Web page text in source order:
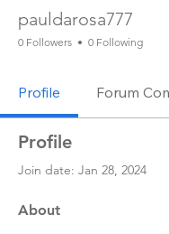
pauldarosa777
0 Followers 0 Following
Profile Forum
Profile
Join date: Jan 28, 2024
About